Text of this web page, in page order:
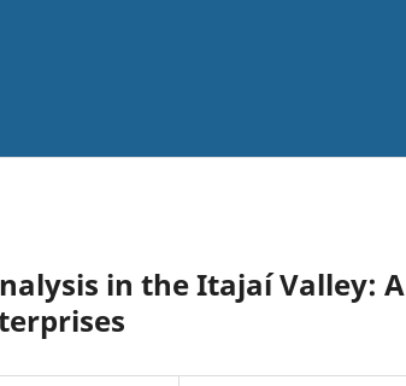
in the Itajaí Valley: A